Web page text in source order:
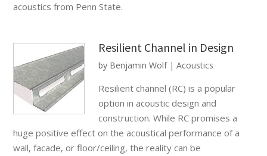
acoustics from Penn State.
Resilient Channel in Design
by Benjamin Wolf| Acoustics
Resilient channel (RC) is a popular
option in acoustic design and
construction. While RC promises a
huge positive effect on the acoustical performance of a
wall, facade, or floor/ceiling, the reality can be